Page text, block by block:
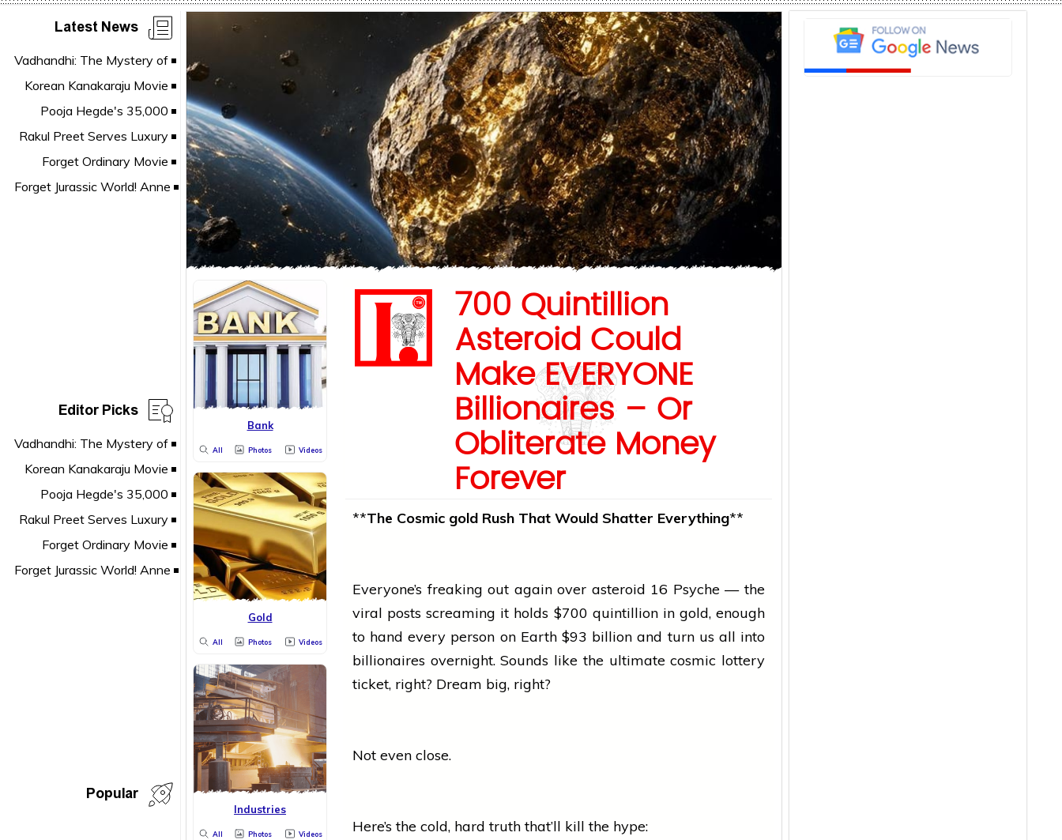
Latest News
Editor Picks
Popular
Bank
All Photos Videos
Gold
All Photos Videos
Industries
All Photos Videos
700 Quintillion
Asteroid Could
Make EVERYONE
Billionaires – Or
Obliterate Money
Forever
**The Cosmic goldRush That Would Shatter Everything**
Everyone’s freaking out again over asteroid 16 Psyche — the
viral posts screaming it holds $700 quintillion in gold, enough
to hand every person on Earth $93 billion and turn us all into
billionaires overnight. Sounds like the ultimate cosmic lottery
ticket, right? Dream big, right?
Not even close.
Here’s the cold, hard truth that’ll kill the hype: